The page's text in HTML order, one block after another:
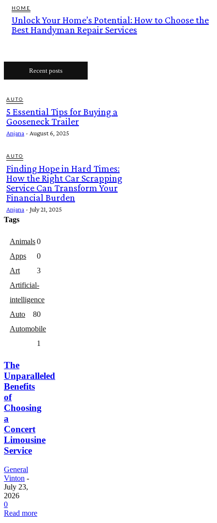
HOME
Unlock Your Home’s Potential: How to Choose the
Best Handyman Repair Services
Recent posts
AUTO
5 Essential Tips for Buying a
Gooseneck Trailer
Anjana - August 6, 2025
AUTO
Finding Hope in Hard Times:
How the Right Car Scrapping
Service Can Transform Your
Financial Burden
Anjana - July 21, 2025
Tags
Animals0
Apps
0
Art
3
Artificial-
intelligence
0
Auto
8
Automobile
1
The
Unparalleled
Benefits
of
Choosing
a
Concert
Limousine
Service
General
Vinton -
July 23,
2026
0
Read more